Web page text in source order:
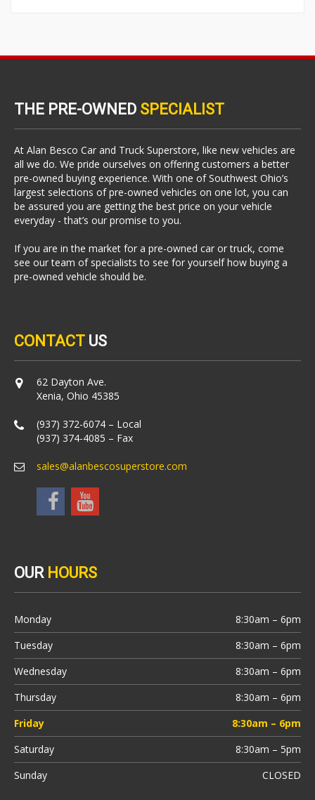
THE PRE-OWNED SPECIALIST
At Alan Besco Car and Truck Superstore, like new vehicles are
all we do. We pride ourselves on offering customers a better
pre-owned buying experience. With one of Southwest Ohio’s
largest selections of pre-owned vehicles on one lot, you can
be assured you are getting the best price on your vehicle
everyday - that’s our promise to you.
If you are in the market for a pre-owned car or truck, come
see our team of specialists to see for yourself how buying a
pre-owned vehicle should be.
CONTACT US
62 Dayton Ave.
Xenia, Ohio 45385
(937) 372-6074 – Local
(937) 374-4085 – Fax
sales@alanbescosuperstore.com
OUR HOURS
Monday
8:30am – 6pm
Tuesday
8:30am – 6pm
Wednesday
8:30am – 6pm
Thursday
8:30am – 6pm
Friday
8:30am – 6pm
Saturday
8:30am – 5pm
Sunday
CLOSED